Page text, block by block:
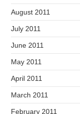
August 2011
July 2011
June 2011
May 2011
April 2011
March 2011
February 2011